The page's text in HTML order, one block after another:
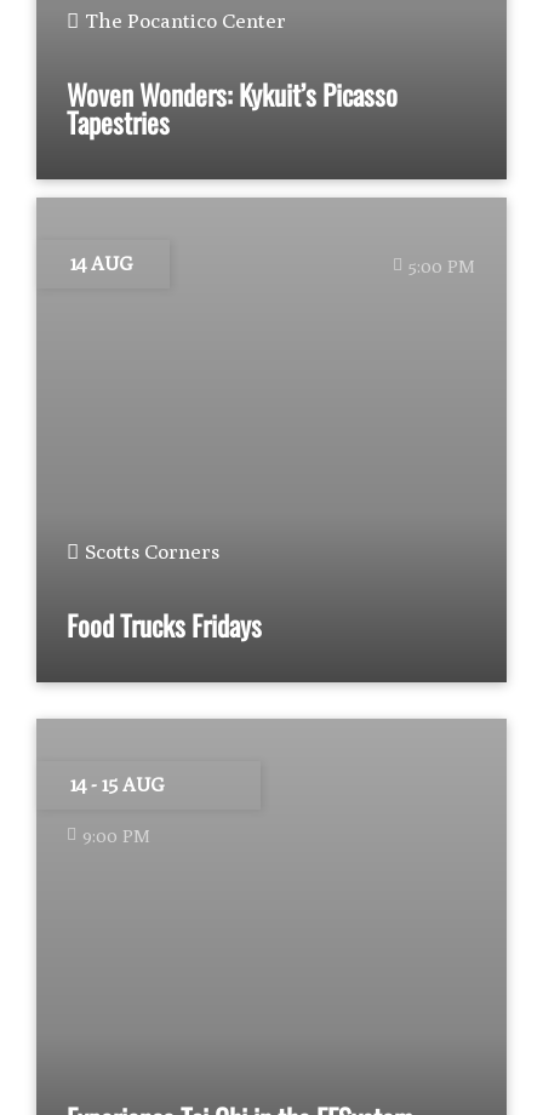
The Pocantico Center
Woven Wonders: Kykuit’s Picasso
Tapestries
14 AUG 5:00 PM
Scotts Corners
Food Trucks Fridays
14 - 15 AUG
9:00 PM